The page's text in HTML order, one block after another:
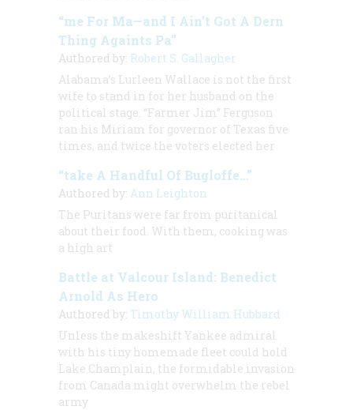
“me For Ma—and I Ain’t Got A Dern
Thing Againts Pa”
Authored by: Robert S. Gallagher
Alabama’s Lurleen Wallace is not the first
wife to stand in for her husband on the
political stage. “Farmer Jim” Ferguson
ran his Miriam for governor of Texas five
times, and twice the voters elected her
“take A Handful Of Bugloffe…”
Authored by: Ann Leighton
The Puritans were far from puritanical
about their food. With them, cooking was
a high art
Battle at Valcour Island: Benedict
Arnold As Hero
Authored by: Timothy William Hubbard
Unless the makeshift Yankee admiral
with his tiny homemade fleet could hold
Lake Champlain, the formidable invasion
from Canada might overwhelm the rebel
army